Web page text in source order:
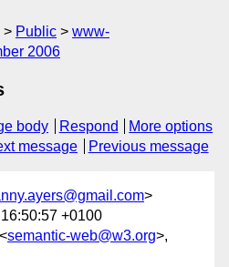
Public
www-
2006
body Respond
More options
message Previous message
>
+0100
semantic-web@w3.org>,